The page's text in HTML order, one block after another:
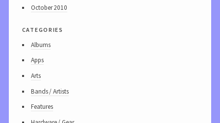
October 2010
categories
Albums
Apps
Arts
Bands / Artists
Features